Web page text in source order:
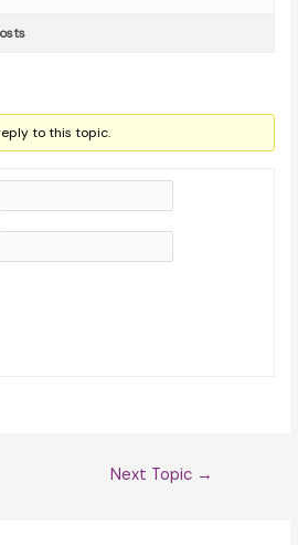
to this topic.
Next Topic →